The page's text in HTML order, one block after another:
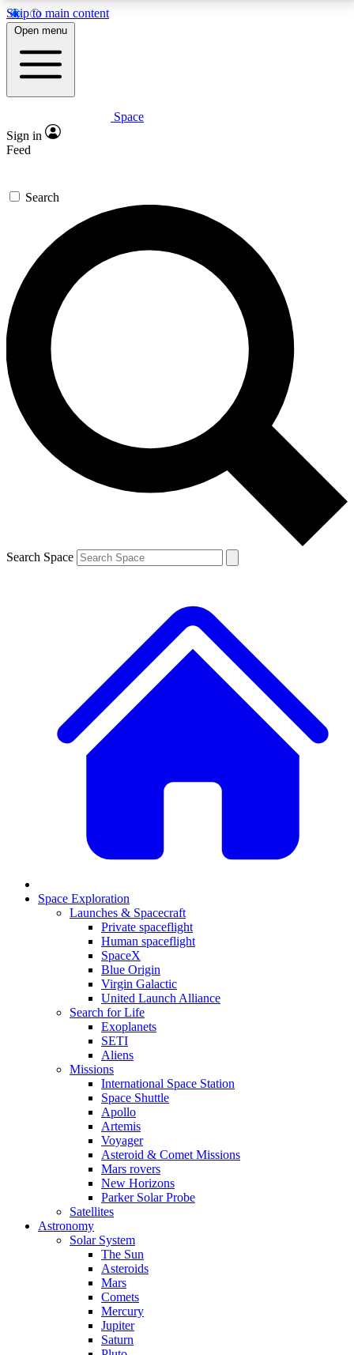
Skip to main content
5
PREMIUM BENEFITS
Expert insights
GET SPACE+ ACCESS QUICK
For the quickest way to join, enter your email below.
We’ll send a confirmation email and sign you up to
Space.com newsletters with the latest inspiration,
expert advice and exclusive offers.
Contact me with news and offers from other Future
brands
By submitting your information you agree to the Terms & Conditions and
and are aged 16 or over.
Open menu
Space
Sign in
Feed
Search
Search Space
Space Exploration
Launches & Spacecraft
Private spaceflight
Human spaceflight
SpaceX
Blue Origin
Virgin Galactic
United Launch Alliance
Search for Life
Exoplanets
SETI
Aliens
Missions
International Space Station
Space Shuttle
Apollo
Artemis
Voyager
Asteroid & Comet Missions
Mars rovers
New Horizons
Parker Solar Probe
Satellites
Astronomy
Solar System
The Sun
Asteroids
Mars
Comets
Mercury
Jupiter
Saturn